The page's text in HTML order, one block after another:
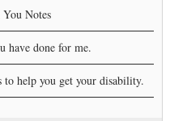
Notes
have done for me.
help you get your disability.